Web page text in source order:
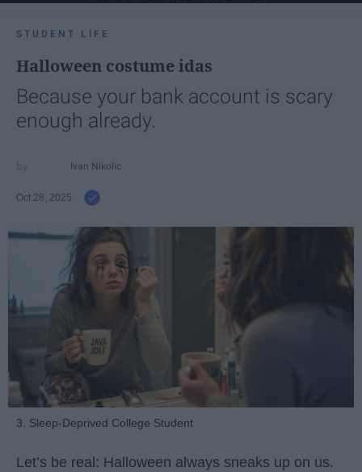
STUDENT LIFE
Halloween costume idas
Because your bank account is scary
enough already.
Ivan Nikolic
Oct 28, 2025
3. Sleep-Deprived College Student
Let’s be real: Halloween always sneaks up on us.